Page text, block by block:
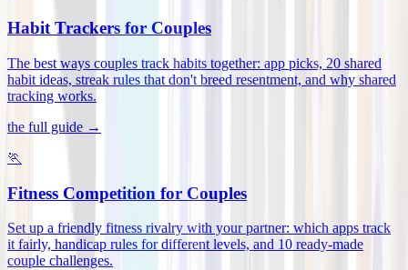
Habit Trackers for Couples
The best ways couples track habits together: app picks, 20 shared
habit ideas, streak rules that don't breed resentment, and why shared
tracking works.
the full guide →
🏃
Fitness Competition for Couples
Set up a friendly fitness rivalry with your partner: which apps track
it fairly, handicap rules for different levels, and 10 ready-made
couple challenges.